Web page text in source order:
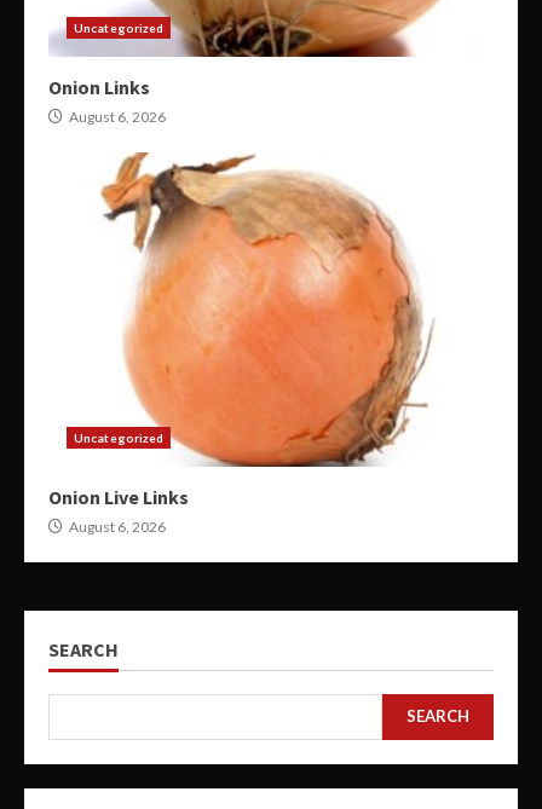
Uncategorized
Onion Links
August 6, 2026
Uncategorized
Onion Live Links
August 6, 2026
SEARCH
SEARCH